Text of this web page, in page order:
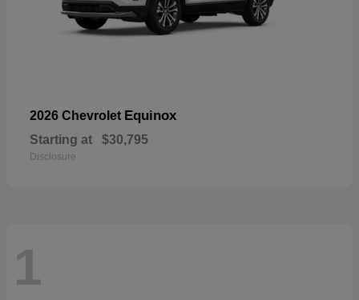
2026 Chevrolet Equinox
Starting at $30,795
Disclosure
1